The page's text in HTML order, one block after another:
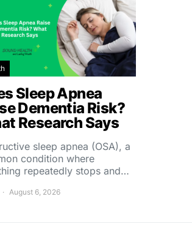
Sleep Apnea
Dementia Risk?
Research Says
sleep apnea (OSA), a
condition where
repeatedly stops and…
August 6, 2026